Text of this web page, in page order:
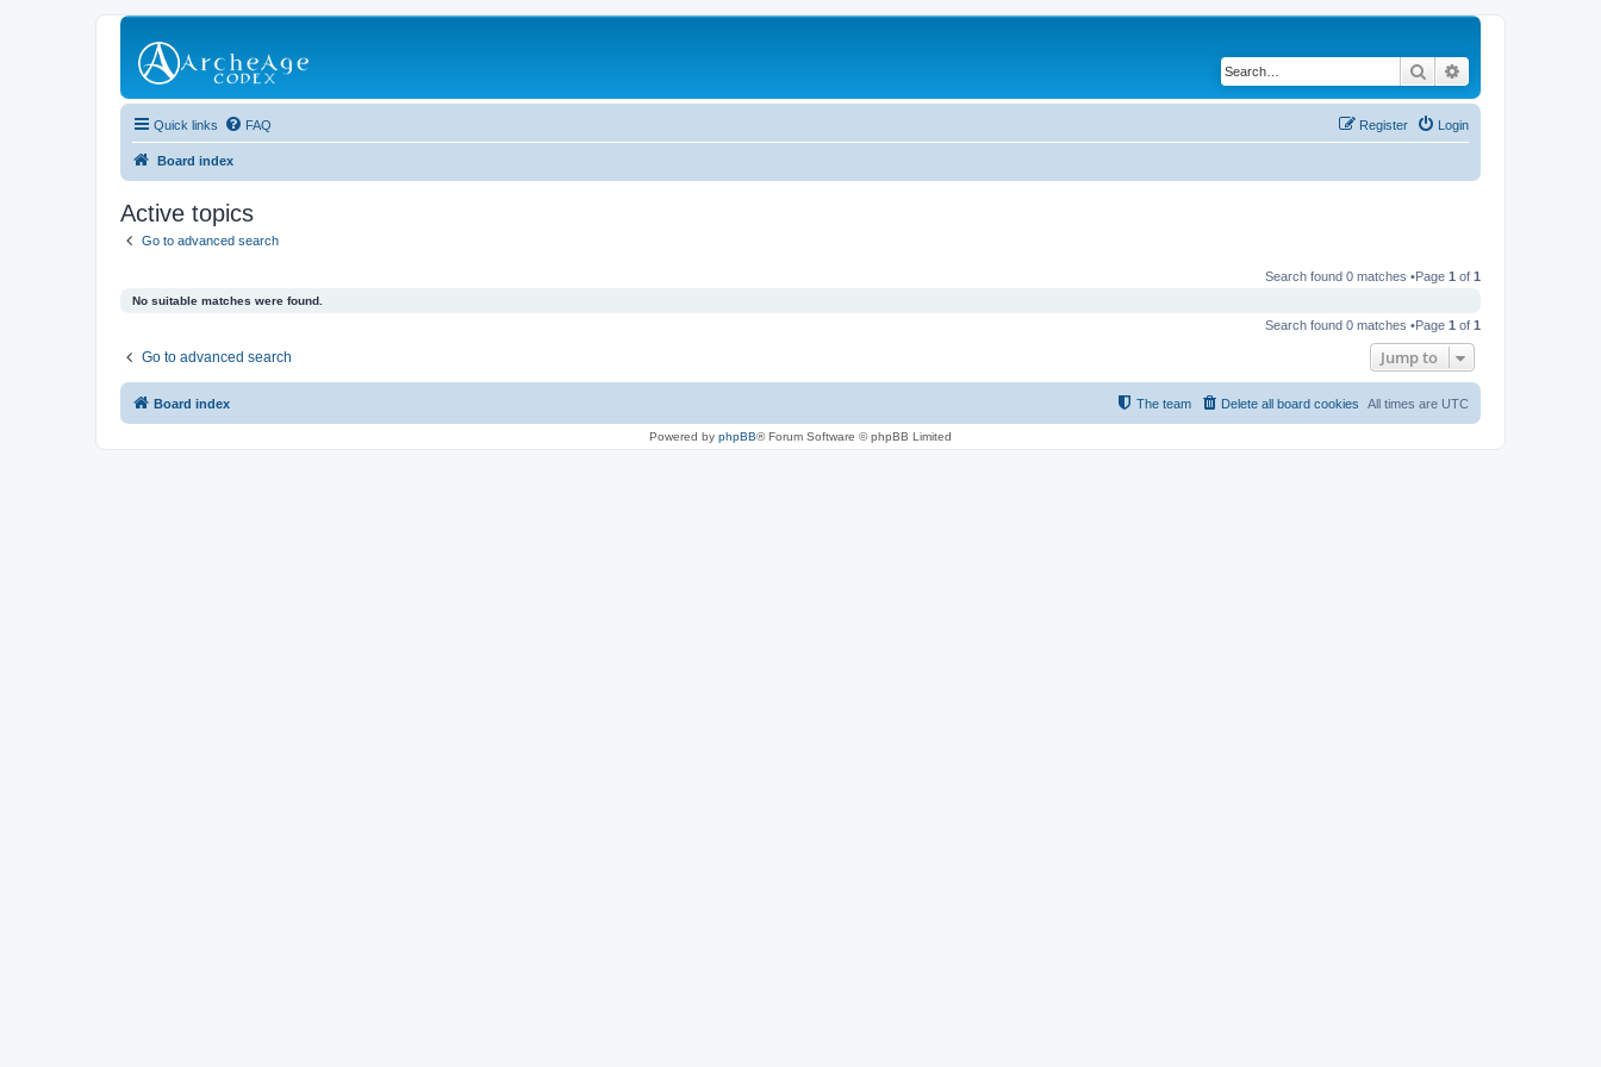
Search
Quick links FAQ Login
Register
Board index
Active topics
Go to advanced search
Search found 0 matches •Page1 of1
No suitable matches were found.
Search found 0 matches •Page1 of1
Go to advanced search Jump to
Board index All times are UTC
Delete all board cookies
The team
Powered by phpBB® Forum Software © phpBB Limited